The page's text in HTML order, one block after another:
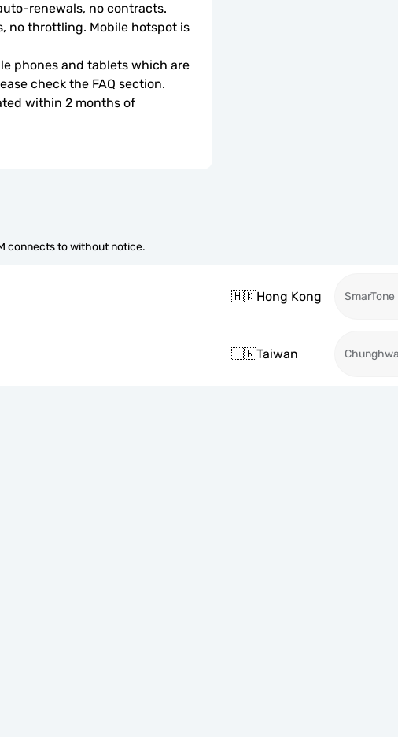
renewals, no contracts.
no throttling. Mobile hotspot is
phones and tablets which are
check the FAQ section.
within 2 months of
connects to without notice.
🇭🇰Hong Kong SmarTone
🇹🇼Taiwan